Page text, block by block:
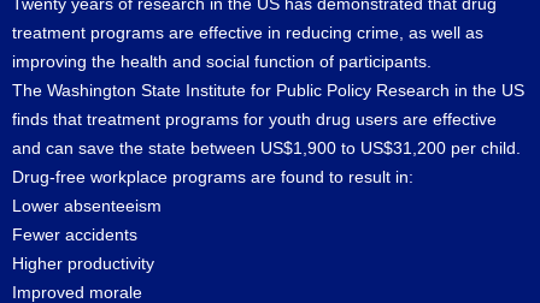
treatment programs are effective in reducing crime, as well as
improving the health and social function of participants.
The Washington State Institute for Public Policy Research in the US
finds that treatment programs for youth drug users are effective
and can save the state between US$1,900 to US$31,200 per child.
Drug-free workplace programs are found to result in:
Lower absenteeism
Fewer accidents
Higher productivity
Improved morale